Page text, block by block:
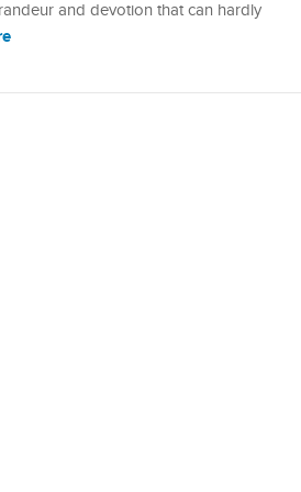
and devotion that can hardly